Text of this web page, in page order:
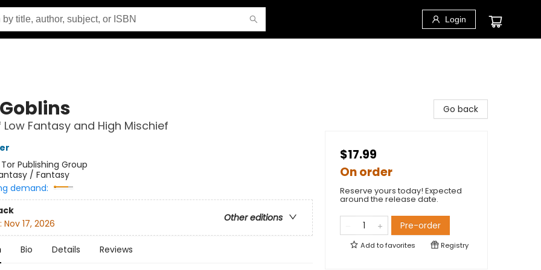
Login
Low Fantasy and High Mischief
Tor Publishing Group
/ Fantasy
demand:
Other editions
Nov 17, 2026
Bio Details Reviews
Go back
$17.99
On order
Reserve yours today! Expected
around the release date.
Pre-order
Add tofavorites Registry